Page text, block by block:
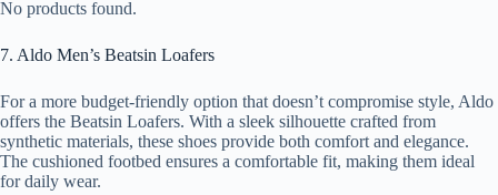
No products found.
7. Aldo Men’s Beatsin Loafers
For a more budget-friendly option that doesn’t compromise style, Aldo
offers the Beatsin Loafers. With a sleek silhouette crafted from
synthetic materials, these shoes provide both comfort and elegance.
The cushioned footbed ensures a comfortable fit, making them ideal
for daily wear.